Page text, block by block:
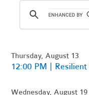
Thursday, August 13
12:00 PM |
Wednesday, August 19